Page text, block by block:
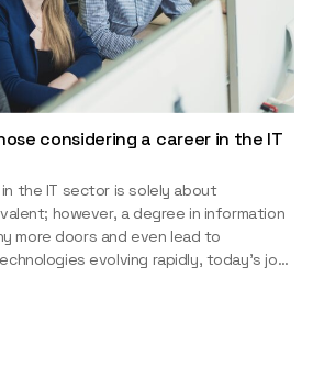
considering a career in the IT
the IT sector is solely about
however, a degree in information
more doors and even lead to
evolving rapidly, today's job
a study program or career path.